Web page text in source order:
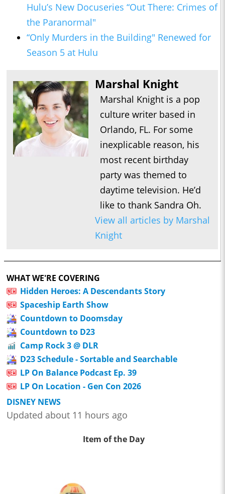
Hulu’s New Docuseries “Out There: Crimes of
the Paranormal"
“Only Murders in the Building" Renewed for
Season 5 at Hulu
Marshal Knight
Marshal Knight is a pop
culture writer based in
Orlando, FL. For some
inexplicable reason, his
most recent birthday
party was themed to
daytime television. He’d
like to thank Sandra Oh.
View all articles by Marshal
Knight
WHAT WE'RE COVERING
Hidden Heroes: A Descendants Story
Spaceship Earth Show
Countdown to Doomsday
Countdown to D23
Camp Rock 3 @ DLR
D23 Schedule - Sortable and Searchable
LP On Balance Podcast Ep. 39
LP On Location - Gen Con 2026
DISNEY NEWS
Updated about 11 hours ago
Item of the Day